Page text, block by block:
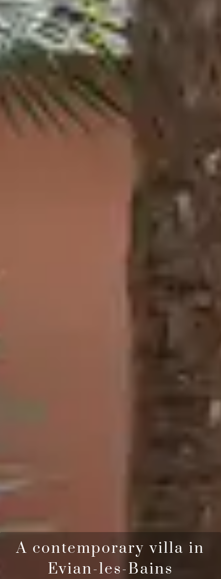
A contemporary villa in
Evian-les-Bains